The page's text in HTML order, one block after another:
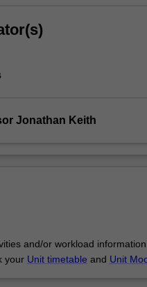
Jonathan Keith
and/or workload
your Unit timetable and Unit